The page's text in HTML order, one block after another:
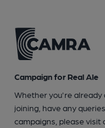
Campaign for Real Ale
Whether you're already
joining, have any
campaigns, please visit